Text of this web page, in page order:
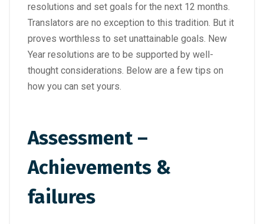
resolutions and set goals for the next 12 months.
Translators are no exception to this tradition. But it
proves worthless to set unattainable goals. New
Year resolutions are to be supported by well-
thought considerations. Below are a few tips on
how you can set yours.
Assessment –
Achievements &
failures